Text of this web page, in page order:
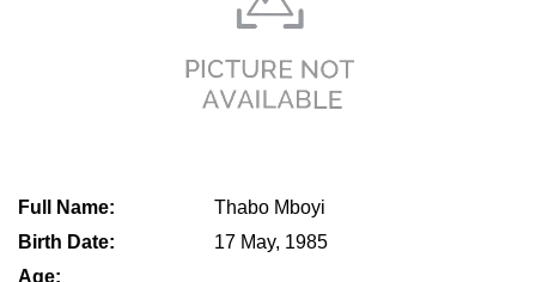
Full Name:
Thabo Mboyi
Birth Date:
17 May, 1985
Age: